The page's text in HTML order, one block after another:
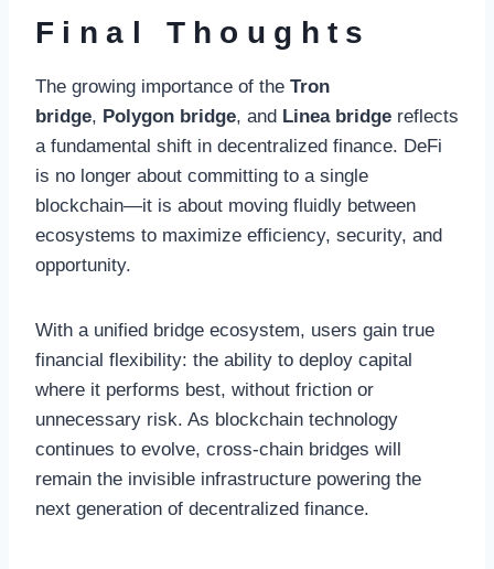
Final Thoughts
The growing importance of the Tron
bridge, Polygon bridge, and Linea bridge reflects
a fundamental shift in decentralized finance. DeFi
is no longer about committing to a single
blockchain—it is about moving fluidly between
ecosystems to maximize efficiency, security, and
opportunity.
With a unified bridge ecosystem, users gain true
financial flexibility: the ability to deploy capital
where it performs best, without friction or
unnecessary risk. As blockchain technology
continues to evolve, cross-chain bridges will
remain the invisible infrastructure powering the
next generation of decentralized finance.